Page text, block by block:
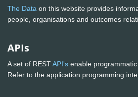
The Data on this website provides
people, organisations and outcomes
APIs
A set of RESTAPI's enable
Refer to the application programming